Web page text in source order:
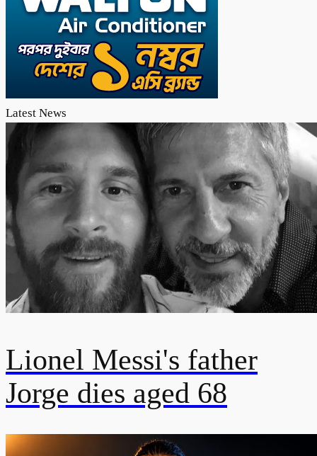
Latest News
Lionel Messi's father
Jorge dies aged 68